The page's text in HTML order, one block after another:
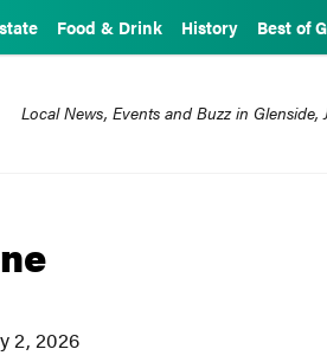
Food & Drink History Best of
Local News, Events and Buzz in
2, 2026